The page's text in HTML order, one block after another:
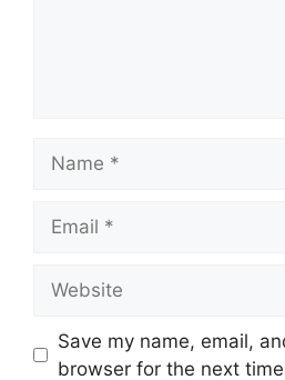
Save my name, email,
browser for the next